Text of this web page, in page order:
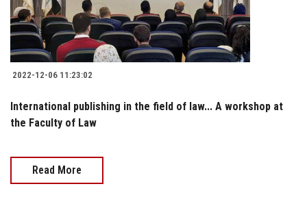
2022-12-06 11:23:02
International publishing in the field of law... A workshop at
the Faculty of Law
Read More